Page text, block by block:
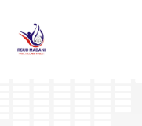
content